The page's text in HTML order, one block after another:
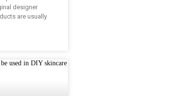
designer
are usually